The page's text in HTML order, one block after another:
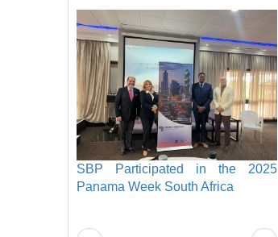
SBP Participated in the 2025
Panama Week South Africa